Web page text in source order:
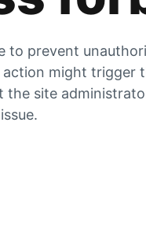
to prevent
action might trigger
the site